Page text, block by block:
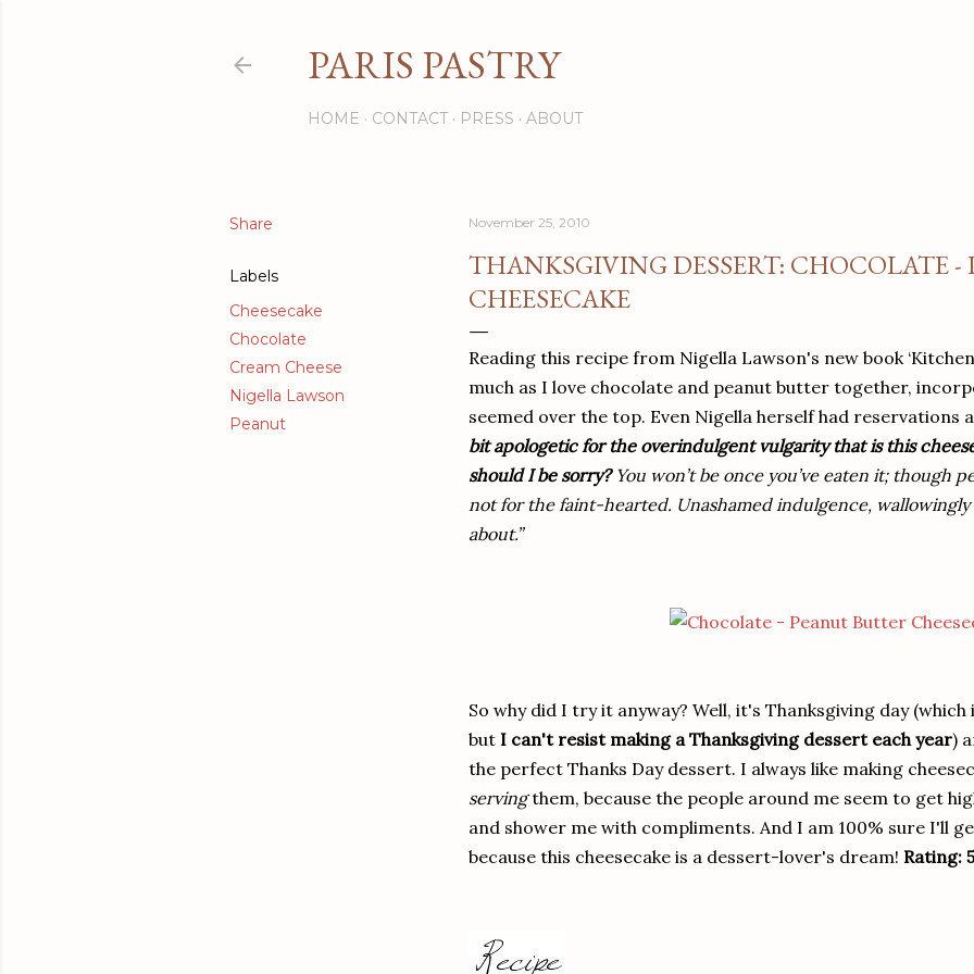
PARIS PASTRY
HOME CONTACT PRESS ABOUT
Share
Labels
Cheesecake
Chocolate
Cream Cheese
Nigella Lawson
Peanut
November 25, 2010
THANKSGIVING DESSERT: CHOCOLATE -
CHEESECAKE
Reading this recipe from Nigella Lawson's new book
much as I love chocolate and peanut butter together,
seemed over the top. Even Nigella herself had reservations
bit apologetic for the overindulgent vulgarity that is this
should I be sorry?You won’t be once you’ve eaten it; though
not for the faint-hearted. Unashamed indulgence, wallowingly
about.”
So why did I try it anyway? Well, it's Thanksgiving day
but I can't resist making a Thanksgiving dessert each year)
the perfect Thanks Day dessert. I always like making
servingthem, because the people around me seem to get
and shower me with compliments. And I am 100% sure I'll
because this cheesecake is a dessert-lover's dream! Rating: